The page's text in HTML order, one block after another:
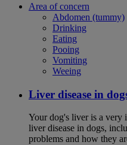
Area of concern
Abdomen (tummy)
Drinking
Eating
Pooing
Vomiting
Weeing
Liver disease in
Your dog's liver is a very
liver disease in dogs,
problems and how they